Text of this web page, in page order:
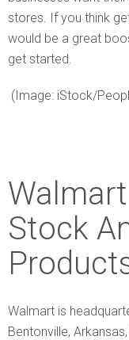
stores. If you think
would be a great
get started.
(Image: iStock/
Stock
Walmart is
Bentonville,